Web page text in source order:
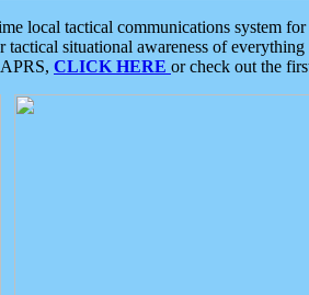
local tactical communications system
situational awareness of
CLICK HERE or check out the